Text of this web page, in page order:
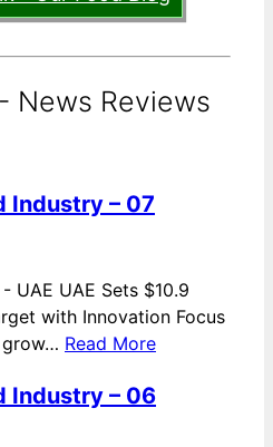
News Reviews
Industry – 07
UAE UAE Sets $10.9
with Innovation Focus
grow… Read More
Industry – 06